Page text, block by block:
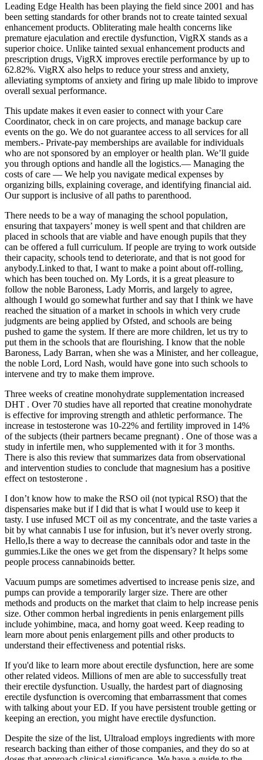
Leading Edge Health has been playing the field since 2001 and has
been setting standards for other brands not to create tainted sexual
enhancement products. Obliterating male health concerns like
premature ejaculation and erectile dysfunction, VigRX stands as a
superior choice. Unlike tainted sexual enhancement products and
prescription drugs, VigRX improves erectile performance by up to
62.82%. VigRX also helps to reduce your stress and anxiety,
alleviating symptoms of anxiety and firing up male libido to improve
overall sexual performance.
This update makes it even easier to connect with your Care
Coordinator, check in on care projects, and manage backup care
events on the go. We do not guarantee access to all services for all
members.- Private-pay memberships are available for individuals
who are not sponsored by an employer or health plan. We’ll guide
you through options and handle all the logistics.— Managing the
costs of care — We help you navigate medical expenses by
organizing bills, explaining coverage, and identifying financial aid.
Our support is inclusive of all paths to parenthood.
There needs to be a way of managing the school population,
ensuring that taxpayers’ money is well spent and that children are
placed in schools that are viable and have enough pupils that they
can be offered a full curriculum. If people are trying to work outside
their capacity, schools tend to deteriorate, and that is not good for
anybody.Linked to that, I want to make a point about off-rolling,
which has been touched on. My Lords, it is a great pleasure to
follow the noble Baroness, Lady Morris, and largely to agree,
although I would go somewhat further and say that I think we have
reached the situation of a market in schools in which very crude
judgments are being applied by Ofsted, and schools are being
pushed to game the system. If there are more children, let us try to
put them in the schools that are flourishing. I know that the noble
Baroness, Lady Barran, when she was a Minister, and her colleague,
the noble Lord, Lord Nash, would have gone into such schools to
intervene and try to make them improve.
Three weeks of creatine monohydrate supplementation increased
DHT . Over 70 studies have all reported that creatine monohydrate
is effective for improving strength and athletic performance. The
increase in testosterone was 10-22% and fertility improved in 14%
of the subjects (their partners became pregnant) . One of those was a
study in infertile men, who supplemented with it for 3 months.
There is also this review that summarizes data from observational
and intervention studies to conclude that magnesium has a positive
effect on testosterone .
I don’t know how to make the RSO oil (not typical RSO) that the
dispensaries make but if I did that is what I would use to keep it
tasty. I use infused MCT oil as my concentrate, and the taste varies a
bit by what cannabis I use for infusion, but it’s never overly strong.
Hello,Is there a way to decrease the cannibals odor and taste in the
gummies.Like the ones we get from the dispensary? It helps some
people process cannabinoids better.
Vacuum pumps are sometimes advertised to increase penis size, and
pumps can provide a temporarily larger size. There are other
methods and products on the market that claim to help increase penis
size. Other common herbal ingredients in penis enlargement pills
include yohimbine, maca, and horny goat weed. Keep reading to
learn more about penis enlargement pills and other products to
understand their effectiveness and potential risks.
If you'd like to learn more about erectile dysfunction, here are some
other related videos. Millions of men are able to successfully treat
their erectile dysfunction. Usually, the hardest part of diagnosing
erectile dysfunction is overcoming that embarrassment that comes
with talking about your ED. If you have persistent trouble getting or
keeping an erection, you might have erectile dysfunction.
Despite the size of the list, Ultraload employs ingredients with more
research backing than either of those companies, and they do so at